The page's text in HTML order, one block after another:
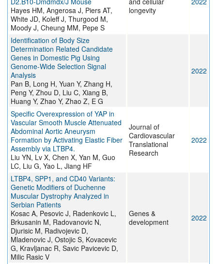
Hayes HM, Angerosa J, Piers AT,
White JD, Koleff J, Thurgood M,
Moody J, Cheung MM, Pepe S
longevity
Identification of Body Size
Determination Related Candidate
Genes in Domestic Pig Using
Genome-Wide Selection Signal
Analysis
Pan B, Long H, Yuan Y, Zhang H,
Peng Y, Zhou D, Liu C, Xiang B,
Huang Y, Zhao Y, Zhao Z, E G
2022
Specific Overexpression of YAP in
Vascular Smooth Muscle Attenuated
Abdominal Aortic Aneurysm
Formation by Activating Elastic Fiber
Assembly via LTBP4.
Liu YN, Lv X, Chen X, Yan M, Guo
LC, Liu G, Yao L, Jiang HF
Journal of
Cardiovascular
Translational
Research
2022
LTBP4, SPP1, and CD40 Variants:
Genetic Modifiers of Duchenne
Muscular Dystrophy Analyzed in
Serbian Patients
Kosac A, Pesovic J, Radenkovic L,
Brkusanin M, Radovanovic N,
Djurisic M, Radivojevic D,
Mladenovic J, Ostojic S, Kovacevic
G, Kravljanac R, Savic Pavicevic D,
Milic Rasic V
Genes &
development
2022